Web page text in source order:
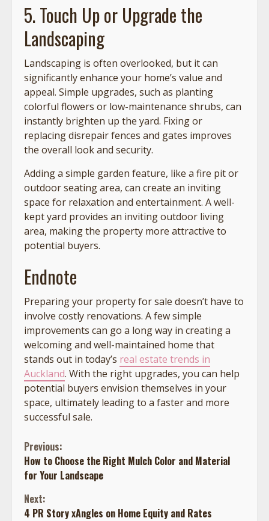
5. Touch Up or Upgrade the
Landscaping
Landscaping is often overlooked, but it can
significantly enhance your home’s value and
appeal. Simple upgrades, such as planting
colorful flowers or low-maintenance shrubs, can
instantly brighten up the yard. Fixing or
replacing disrepair fences and gates improves
the overall look and security.
Adding a simple garden feature, like a fire pit or
outdoor seating area, can create an inviting
space for relaxation and entertainment. A well-
kept yard provides an inviting outdoor living
area, making the property more attractive to
potential buyers.
Endnote
Preparing your property for sale doesn’t have to
involve costly renovations. A few simple
improvements can go a long way in creating a
welcoming and well-maintained home that
stands out in today’s real estate trends in
Auckland. With the right upgrades, you can help
potential buyers envision themselves in your
space, ultimately leading to a faster and more
successful sale.
Continue
Reading
Previous:
How to Choose the Right Mulch Color and Material
for Your Landscape
Next:
4 PR Story xAngles on Home Equity and Rates